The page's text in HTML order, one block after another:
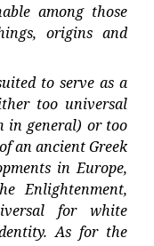
among those
origins and
to serve as a
too universal
in general) or too
an ancient Greek
in Europe,
Enlightenment,
for white
As for the